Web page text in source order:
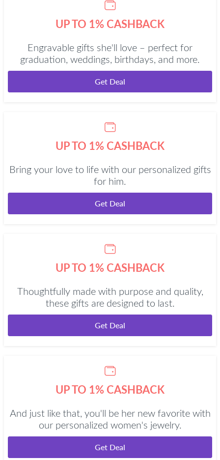
UP TO 1% CASHBACK
Engravable gifts she'll love – perfect for
graduation, weddings, birthdays, and more.
Get Deal
UP TO 1% CASHBACK
Bring your love to life with our personalized gifts
for him.
Get Deal
UP TO 1% CASHBACK
Thoughtfully made with purpose and quality,
these gifts are designed to last.
Get Deal
UP TO 1% CASHBACK
And just like that, you'll be her new favorite with
our personalized women's jewelry.
Get Deal